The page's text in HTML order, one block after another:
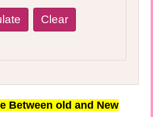
Between old and New